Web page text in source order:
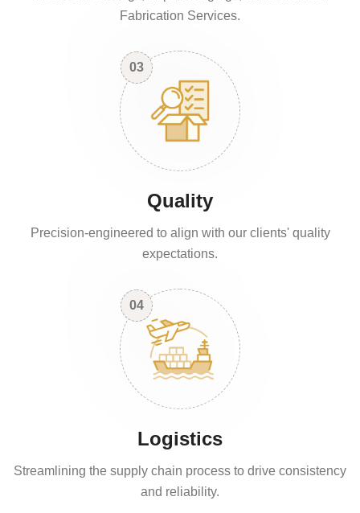
Fabrication Services.
03
Quality
Precision-engineered to align with our clients' quality
expectations.
04
Logistics
Streamlining the supply chain process to drive consistency
and reliability.